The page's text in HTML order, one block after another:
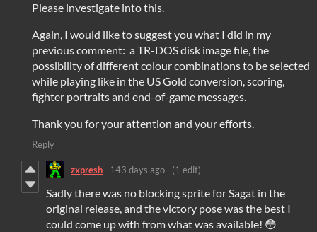
Please investigate into this.
Again, I would like to suggest you what I did in my
previous comment: a TR-DOS disk image file, the
possibility of different colour combinations to be selected
while playing like in the US Gold conversion, scoring,
fighter portraits and end-of-game messages.
Thank you for your attention and your efforts.
Reply
zxpresh 143 days ago (1 edit)
Sadly there was no blocking sprite for Sagat in the
original release, and the victory pose was the best I
could come up with from what was available! 😳